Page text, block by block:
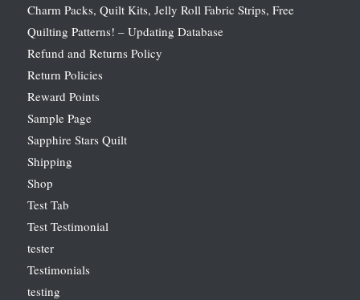
Charm Packs, Quilt Kits, Jelly Roll Fabric Strips, Free
Quilting Patterns! – Updating Database
Refund and Returns Policy
Return Policies
Reward Points
Sample Page
Sapphire Stars Quilt
Shipping
Shop
Test Tab
Test Testimonial
tester
Testimonials
testing